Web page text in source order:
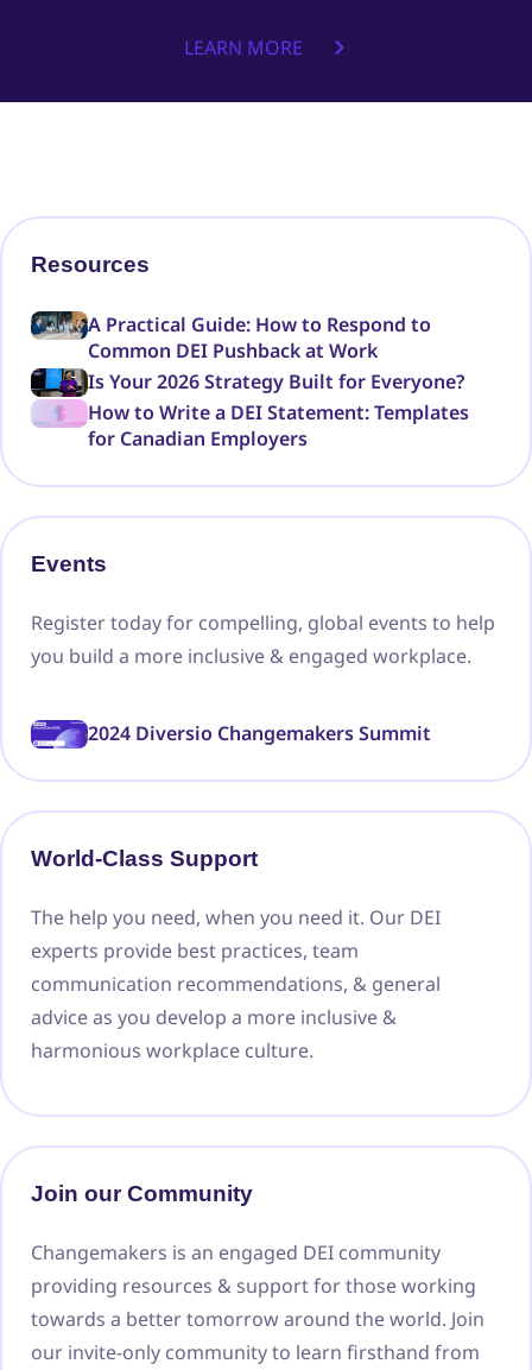
LEARN MORE
Resources
A Practical Guide: How to Respond to
Common DEI Pushback at Work
Is Your 2026 Strategy Built for Everyone?
How to Write a DEI Statement: Templates
for Canadian Employers
Events
Register today for compelling, global events to help
you build a more inclusive & engaged workplace.
2024 Diversio Changemakers Summit
World-Class Support
The help you need, when you need it. Our DEI
experts provide best practices, team
communication recommendations, & general
advice as you develop a more inclusive &
harmonious workplace culture.
Join our Community
Changemakers is an engaged DEI community
providing resources & support for those working
towards a better tomorrow around the world. Join
our invite-only community to learn firsthand from